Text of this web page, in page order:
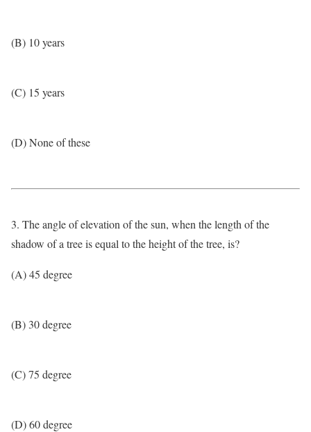
(B) 10 years
(C) 15 years
(D) None of these
3. The angle of elevation of the sun, when the length of the
shadow of a tree is equal to the height of the tree, is?
(A) 45 degree
(B) 30 degree
(C) 75 degree
(D) 60 degree